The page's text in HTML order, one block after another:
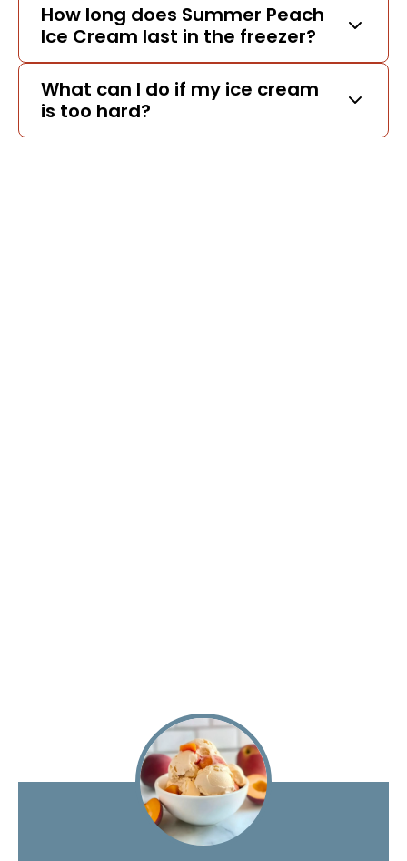
How long does Summer Peach
Ice Cream last in the freezer?
What can I do if my ice cream
is too hard?